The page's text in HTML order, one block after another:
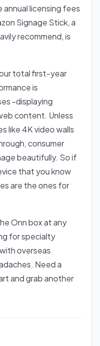
licensing fees
Signage Stick, a
recommend, is
total first-year
is
-displaying
content. Unless
like 4K video walls
consumer
beautifully. So if
that you know
are the ones for
Onn box at any
for specialty
overseas
Need a
and grab another